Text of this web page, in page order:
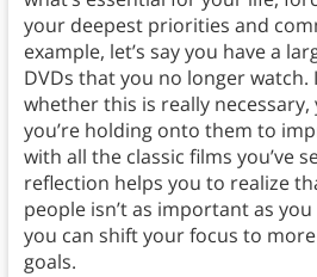
your deepest priorities and
example, let’s say you have a
DVDs that you no longer watch.
whether this is really
you’re holding onto them to
with all the classic films you’ve
reflection helps you to realize
people isn’t as important as
you can shift your focus to
goals.